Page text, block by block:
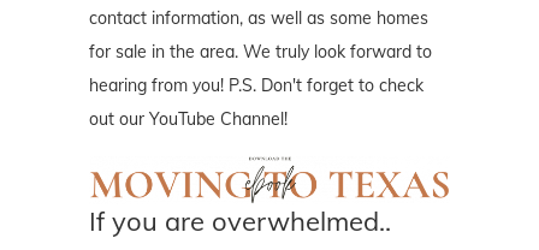
contact information, as well as some homes
for sale in the area. We truly look forward to
hearing from you! P.S. Don't forget to check
out our YouTube Channel!
If you are overwhelmed..